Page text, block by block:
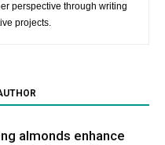
perspective through writing
projects.
almonds enhance